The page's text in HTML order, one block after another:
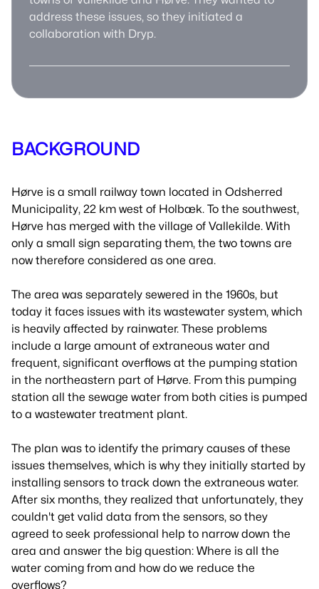
address these issues, so they initiated a
collaboration with Dryp.
BACKGROUND
Hørve is a small railway town located in Odsherred
Municipality, 22 km west of Holbæk. To the southwest,
Hørve has merged with the village of Vallekilde. With
only a small sign separating them, the two towns are
now therefore considered as one area.
The area was separately sewered in the 1960s, but
today it faces issues with its wastewater system, which
is heavily affected by rainwater. These problems
include a large amount of extraneous water and
frequent, significant overflows at the pumping station
in the northeastern part of Hørve. From this pumping
station all the sewage water from both cities is pumped
to a wastewater treatment plant.
The plan was to identify the primary causes of these
issues themselves, which is why they initially started by
installing sensors to track down the extraneous water.
After six months, they realized that unfortunately, they
couldn't get valid data from the sensors, so they
agreed to seek professional help to narrow down the
area and answer the big question: Where is all the
water coming from and how do we reduce the
overflows?